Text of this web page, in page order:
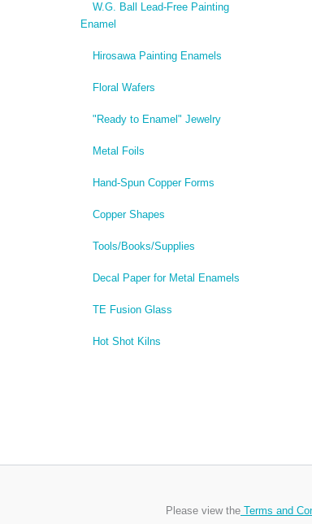
W.G. Ball Lead-Free Painting
Enamel
Hirosawa Painting Enamels
Floral Wafers
"Ready to Enamel" Jewelry
Metal Foils
Hand-Spun Copper Forms
Copper Shapes
Tools/Books/Supplies
Decal Paper for Metal Enamels
TE Fusion Glass
Hot Shot Kilns
Please view the Terms and